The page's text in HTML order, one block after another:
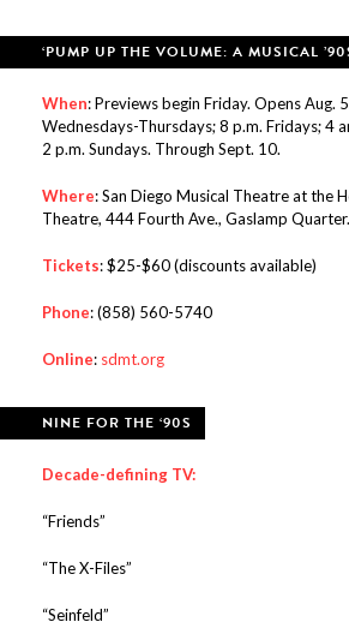
‘PUMP UP THE VOLUME: A MUSICAL
When: Previews begin Friday. Opens Aug.
Wednesdays-Thursdays; 8 p.m. Fridays; 4
2 p.m. Sundays. Through Sept. 10.
Where: San Diego Musical Theatre at the
Theatre, 444 Fourth Ave., Gaslamp Quarter.
Tickets: $25-$60 (discounts available)
Phone: (858) 560-5740
Online: sdmt.org
NINE FOR THE ‘90S
Decade-defining TV:
“Friends”
“The X-Files”
“Seinfeld”